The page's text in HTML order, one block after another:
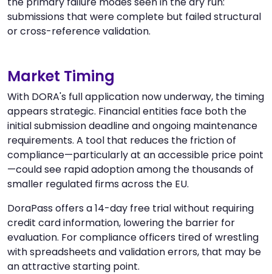
submissions that were complete but failed structural
or cross-reference validation.
Market Timing
With DORA's full application now underway, the timing
appears strategic. Financial entities face both the
initial submission deadline and ongoing maintenance
requirements. A tool that reduces the friction of
compliance—particularly at an accessible price point
—could see rapid adoption among the thousands of
smaller regulated firms across the EU.
DoraPass offers a 14-day free trial without requiring
credit card information, lowering the barrier for
evaluation. For compliance officers tired of wrestling
with spreadsheets and validation errors, that may be
an attractive starting point.